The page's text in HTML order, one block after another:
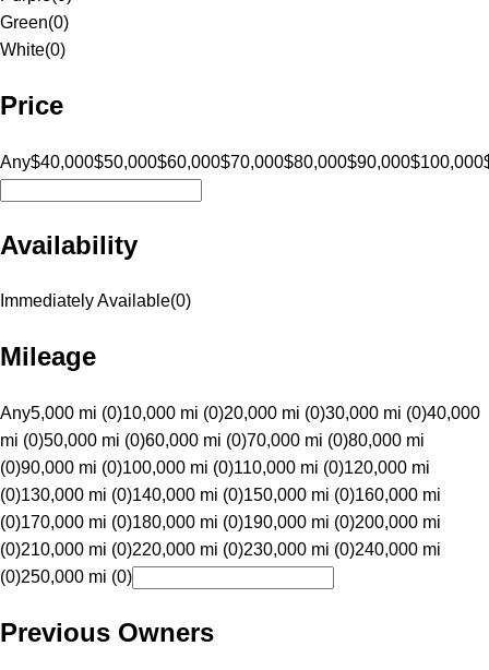
Green(0)
White(0)
Price
Any$40,000$50,000$60,000$70,000$80,000$90,000$100,000
Availability
Immediately Available(0)
Mileage
Any5,000 mi (0)10,000 mi (0)20,000 mi (0)30,000 mi (0)40,000
mi (0)50,000 mi (0)60,000 mi (0)70,000 mi (0)80,000 mi
(0)90,000 mi (0)100,000 mi (0)110,000 mi (0)120,000 mi
(0)130,000 mi (0)140,000 mi (0)150,000 mi (0)160,000 mi
(0)170,000 mi (0)180,000 mi (0)190,000 mi (0)200,000 mi
(0)210,000 mi (0)220,000 mi (0)230,000 mi (0)240,000 mi
(0)250,000 mi (0)
Previous Owners